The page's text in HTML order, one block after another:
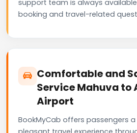
support team is always
booking and travel-related
Comfortable and
Service Mahuva to
Airport
BookMyCab offers passengers